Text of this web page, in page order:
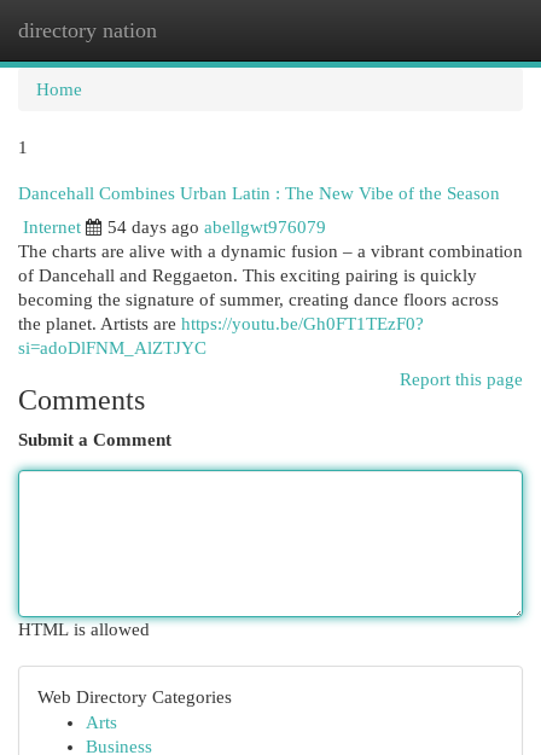
directory nation
Home
1
Dancehall Combines Urban Latin : The New Vibe of the Season
Internet
54 days ago abellgwt976079
The charts are alive with a dynamic fusion – a vibrant combination
of Dancehall and Reggaeton. This exciting pairing is quickly
becoming the signature of summer, creating dance floors across
the planet. Artists are https://youtu.be/Gh0FT1TEzF0?
si=adoDlFNM_AlZTJYC
Report this page
Comments
Submit a Comment
HTML is allowed
Web Directory Categories
Arts
Business